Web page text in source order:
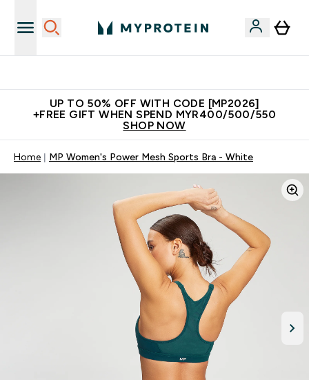
UP TO 50% OFF WITH CODE [MP2026]
+FREE GIFT WHEN SPEND MYR400/500/550
SHOP NOW
Home MP Women's Power Mesh Sports Bra - White